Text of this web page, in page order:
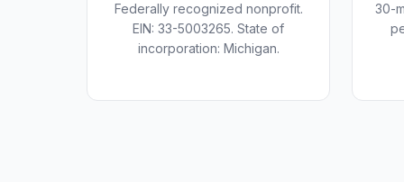
Federally recognized nonprofit.
EIN: 33-5003265. State of
incorporation: Michigan.
30-